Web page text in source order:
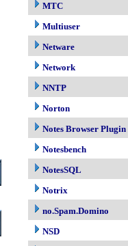
MTC
Multiuser
Netware
Network
NNTP
Norton
Notes Browser Plugin
Notesbench
NotesSQL
Notrix
no.Spam.Domino
NSD